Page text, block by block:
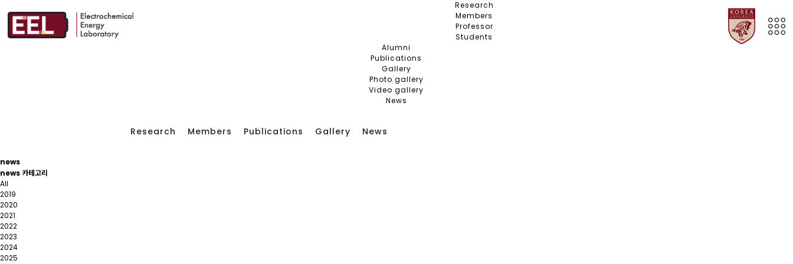
Research
Members
Professor
Students
Alumni
Publications
Gallery
Photo gallery
Video gallery
News
Research Members Publications Gallery News
news
news 카테고리
All
2019
2020
2021
2022
2023
2024
2025